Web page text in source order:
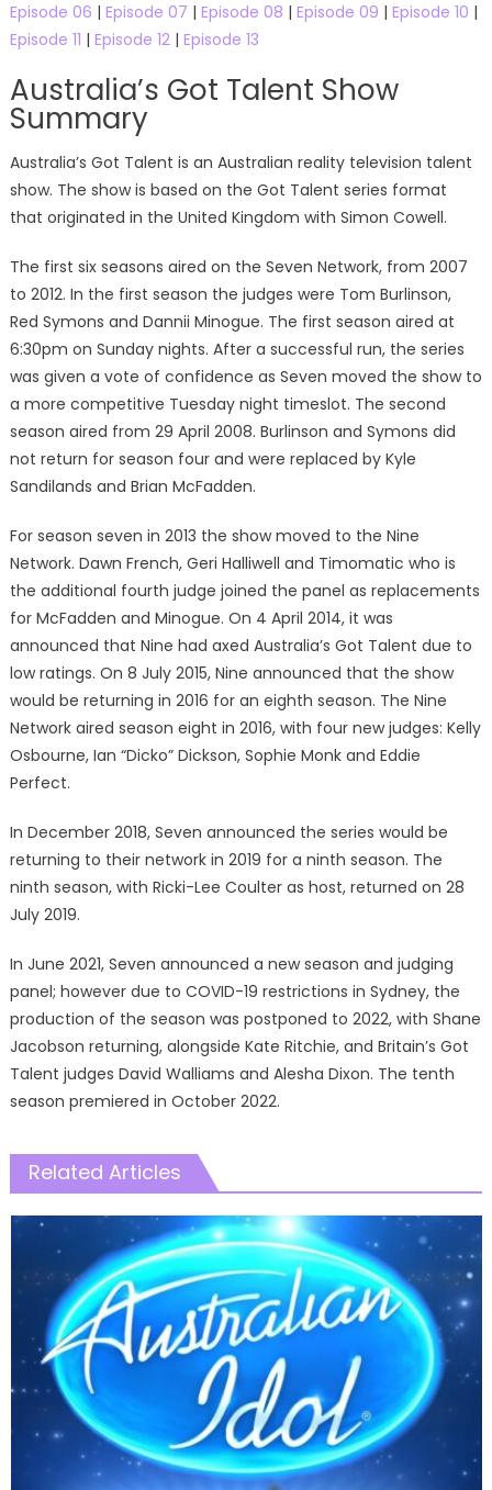
Episode 06 | Episode 07 | Episode 08 | Episode 09 | Episode 10 |
Episode 11 | Episode 12| Episode 13
Australia’s Got Talent Show
Summary
Australia’s Got Talent is an Australian reality television talent
show. The show is based on the Got Talent series format
that originated in the United Kingdom with Simon Cowell.
The first six seasons aired on the Seven Network, from 2007
to 2012. In the first season the judges were Tom Burlinson,
Red Symons and Dannii Minogue. The first season aired at
6:30pm on Sunday nights. After a successful run, the series
was given a vote of confidence as Seven moved the show to
a more competitive Tuesday night timeslot. The second
season aired from 29 April 2008. Burlinson and Symons did
not return for season four and were replaced by Kyle
Sandilands and Brian McFadden.
For season seven in 2013 the show moved to the Nine
Network. Dawn French, Geri Halliwell and Timomatic who is
the additional fourth judge joined the panel as replacements
for McFadden and Minogue. On 4 April 2014, it was
announced that Nine had axed Australia’s Got Talent due to
low ratings. On 8 July 2015, Nine announced that the show
would be returning in 2016 for an eighth season. The Nine
Network aired season eight in 2016, with four new judges: Kelly
Osbourne, Ian “Dicko” Dickson, Sophie Monk and Eddie
Perfect.
In December 2018, Seven announced the series would be
returning to their network in 2019 for a ninth season. The
ninth season, with Ricki-Lee Coulter as host, returned on 28
July 2019.
In June 2021, Seven announced a new season and judging
panel; however due to COVID-19 restrictions in Sydney, the
production of the season was postponed to 2022, with Shane
Jacobson returning, alongside Kate Ritchie, and Britain’s Got
Talent judges David Walliams and Alesha Dixon. The tenth
season premiered in October 2022.
Related Articles